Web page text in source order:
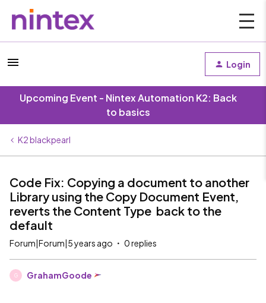
Login
Upcoming Event - Nintex Automation K2: Back
to basics
K2 blackpearl
Code Fix: Copying a document to another
Library using the Copy Document Event,
reverts the Content Type back to the
default
Forum|Forum|5 years ago 0 replies
G GrahamGoode